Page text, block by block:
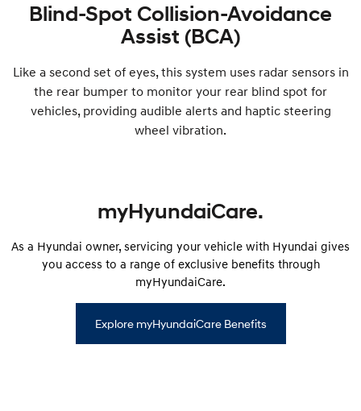
Blind-Spot Collision-Avoidance
Assist (BCA)
Like a second set of eyes, this system uses radar sensors in
the rear bumper to monitor your rear blind spot for
vehicles, providing audible alerts and haptic steering
wheel vibration.
myHyundaiCare.
As a Hyundai owner, servicing your vehicle with Hyundai gives
you access to a range of exclusive benefits through
myHyundaiCare.
Explore myHyundaiCare Benefits